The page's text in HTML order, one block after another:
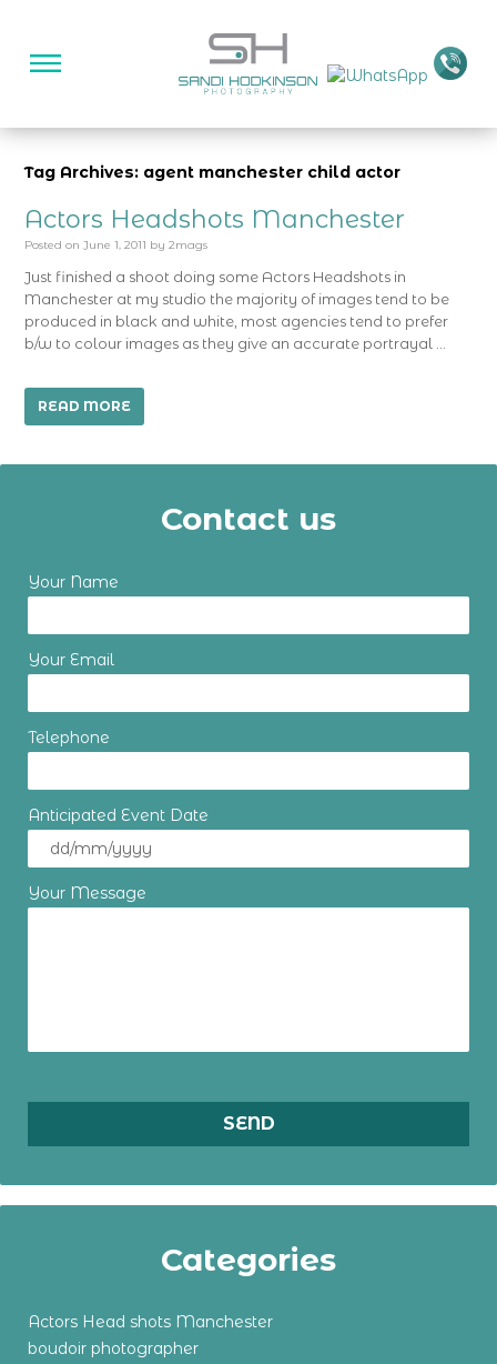
Tag Archives: agent manchester child actor
Actors Headshots Manchester
Posted on June 1, 2011 by 2mags
Just finished a shoot doing some Actors Headshots in
Manchester at my studio the majority of images tend to be
produced in black and white, most agencies tend to prefer
b/w to colour images as they give an accurate portrayal …
READ MORE
Contact us
Your Name
Your Email
Telephone
Anticipated Event Date
Your Message
Categories
Actors Head shots Manchester
boudoir photographer